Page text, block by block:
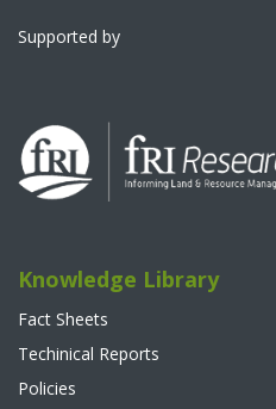
Supported by
Knowledge Library
Fact Sheets
Techinical Reports
Policies